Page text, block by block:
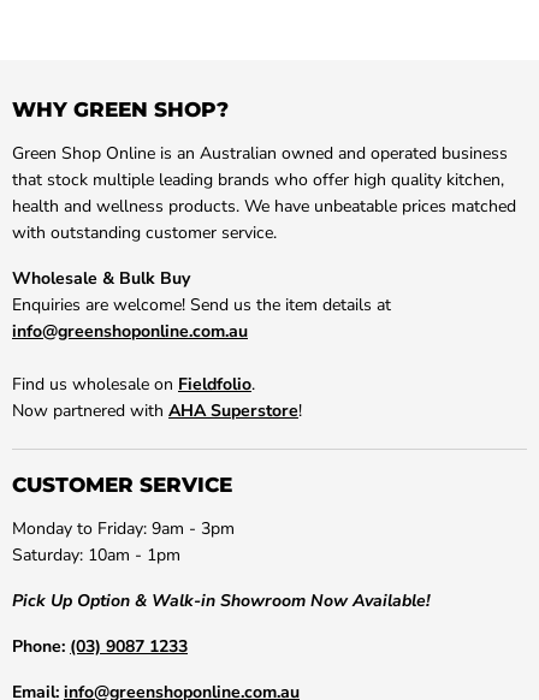
WHY GREEN SHOP?
Green Shop Online is an Australian owned and operated business
that stock multiple leading brands who offer high quality kitchen,
health and wellness products. We have unbeatable prices matched
with outstanding customer service.
Wholesale & Bulk Buy
Enquiries are welcome! Send us the item details at
info@greenshoponline.com.au
Find us wholesale on Fieldfolio.
Now partnered with AHA Superstore!
CUSTOMER SERVICE
Monday to Friday: 9am - 3pm
Saturday: 10am - 1pm
Pick Up Option & Walk-in Showroom Now Available!
Phone: (03) 9087 1233
Email: info@greenshoponline.com.au